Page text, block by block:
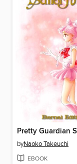
byNaoko Takeuchi
EBOOK